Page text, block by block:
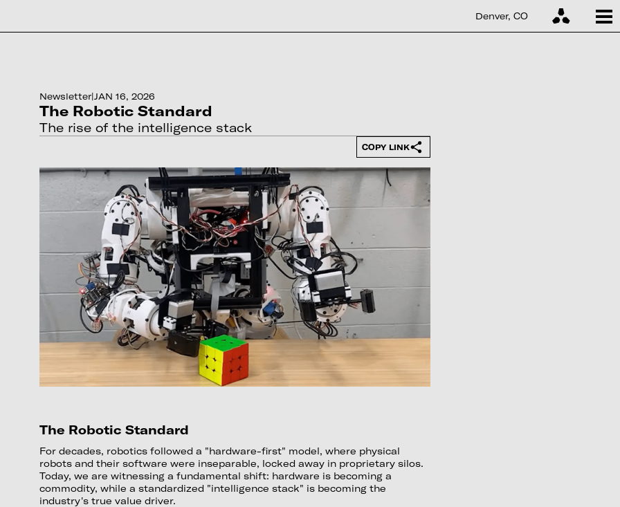
Denver, CO
Newsletter|JAN 16, 2026
The Robotic Standard
The rise of the intelligence stack
COPY LINK
The Robotic Standard
For decades, robotics followed a "hardware-first" model, where physical
robots and their software were inseparable, locked away in proprietary silos.
Today, we are witnessing a fundamental shift: hardware is becoming a
commodity, while a standardized "intelligence stack" is becoming the
industry's true value driver.